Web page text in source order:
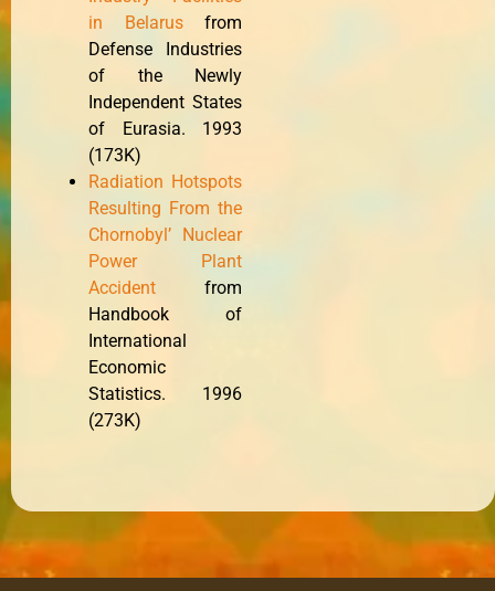
in Belarusfrom
Defense Industries
of the Newly
Independent States
of Eurasia. 1993
(173K)
Radiation Hotspots
Resulting From the
Chornobyl’ Nuclear
Power Plant
Accident from
Handbook of
International
Economic
Statistics. 1996
(273K)